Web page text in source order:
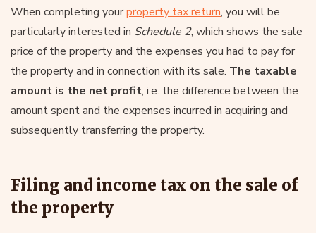
When completing yourproperty tax return, you will be
particularly interested in Schedule 2, which shows the sale
price of the property and the expenses you had to pay for
the property and in connection with its sale. The taxable
amount is the net profit, i.e. the difference between the
amount spent and the expenses incurred in acquiring and
subsequently transferring the property.
Filing and income tax on the sale of
the property